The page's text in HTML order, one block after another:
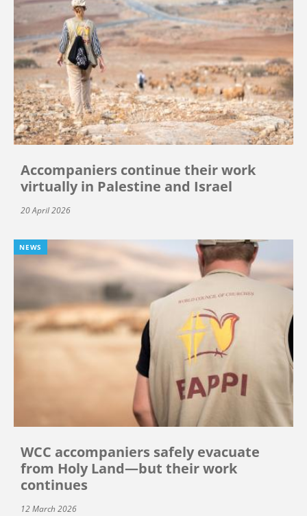
Accompaniers continue their work
virtually in Palestine and Israel
20 April 2026
NEWS
WCC accompaniers safely evacuate
from Holy Land—but their work
continues
12 March 2026